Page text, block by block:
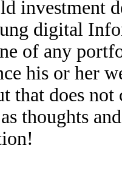
investment
digital
of any
his or her
that does
thoughts